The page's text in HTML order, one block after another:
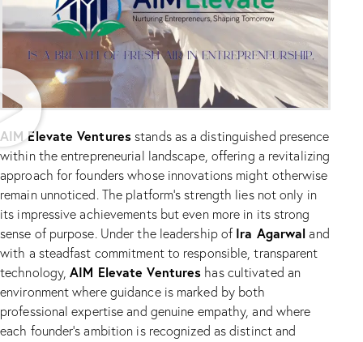
AIM Elevate Ventures stands as a distinguished presence
within the entrepreneurial landscape, offering a revitalizing
approach for founders whose innovations might otherwise
remain unnoticed. The platform’s strength lies not only in
its impressive achievements but even more in its strong
sense of purpose. Under the leadership of Ira Agarwal and
with a steadfast commitment to responsible, transparent
technology,AIM Elevate Ventures has cultivated an
environment where guidance is marked by both
professional expertise and genuine empathy, and where
each founder’s ambition is recognized as distinct and